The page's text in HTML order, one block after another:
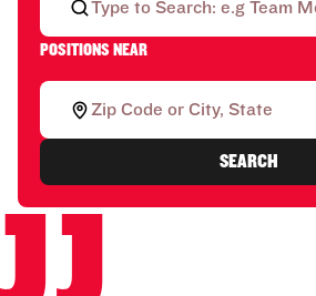
POSITIONS NEAR
SEARCH